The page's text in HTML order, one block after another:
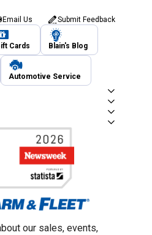
Email Us Submit Feedback
Cards Blain's Blog
Automotive Service
our sales, events,